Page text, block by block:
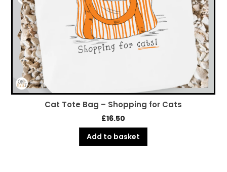
Cat Tote Bag – Shopping for Cats
£16.50
Add to basket